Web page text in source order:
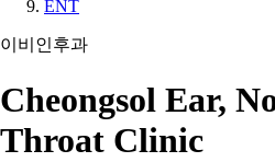
ENT
이비인후과
Cheongsol Ear,
Throat Clinic